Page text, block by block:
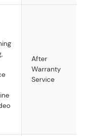
After
Warranty
Service